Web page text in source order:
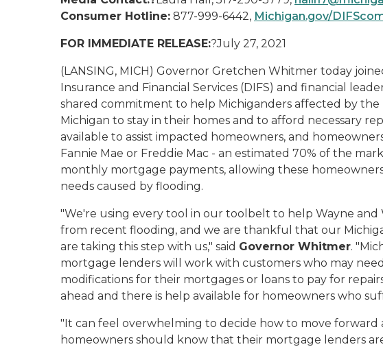
Consumer Hotline: 877-999-6442, Michigan.gov/
FOR IMMEDIATE RELEASE:?July 27, 2021
(LANSING, MICH) Governor Gretchen Whitmer today
Insurance and Financial Services (DIFS) and financial
shared commitment to help Michiganders affected by
Michigan to stay in their homes and to afford necessary
available to assist impacted homeowners, and
Fannie Mae or Freddie Mac - an estimated 70% of the
monthly mortgage payments, allowing these
needs caused by flooding.
"We're using every tool in our toolbelt to help Wayne and
from recent flooding, and we are thankful that our
are taking this step with us," said Governor Whitmer.
mortgage lenders will work with customers who may
modifications for their mortgages or loans to pay for
ahead and there is help available for homeowners who
"It can feel overwhelming to decide how to move forward
homeowners should know that their mortgage lenders